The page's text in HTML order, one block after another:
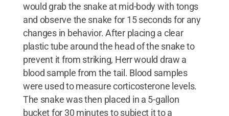
would grab the snake at mid-body with tongs
and observe the snake for 15 seconds for any
changes in behavior. After placing a clear
plastic tube around the head of the snake to
prevent it from striking, Herr would draw a
blood sample from the tail. Blood samples
were used to measure corticosterone levels.
The snake was then placed in a 5-gallon
bucket for 30 minutes to subject it to a